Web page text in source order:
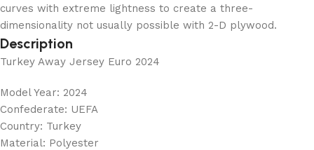
curves with extreme lightness to create a three-
dimensionality not usually possible with 2-D plywood.
Description
Turkey Away Jersey Euro 2024
Model Year: 2024
Confederate: UEFA
Country: Turkey
Material: Polyester